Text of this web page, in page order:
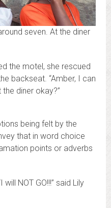
seven. At the diner
the motel, she rescued
backseat. “Amber, I can
diner okay?”
being felt by the
that in word choice
points or adverbs
will NOT GO!!!” said Lily